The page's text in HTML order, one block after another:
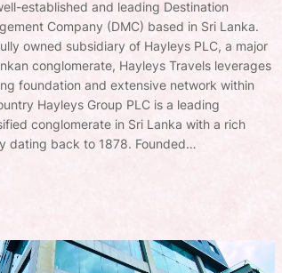
established and leading Destination
Company (DMC) based in Sri Lanka.
owned subsidiary of Hayleys PLC, a major
conglomerate, Hayleys Travels leverages
foundation and extensive network within
Hayleys Group PLC is a leading
conglomerate in Sri Lanka with a rich
dating back to 1878. Founded…